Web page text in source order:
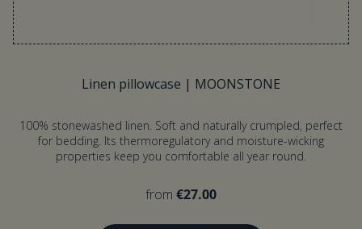
Linen pillowcase | MOONSTONE
100% stonewashed linen. Soft and naturally crumpled, perfect
for bedding. Its thermoregulatory and moisture-wicking
properties keep you comfortable all year round.
from €27.00